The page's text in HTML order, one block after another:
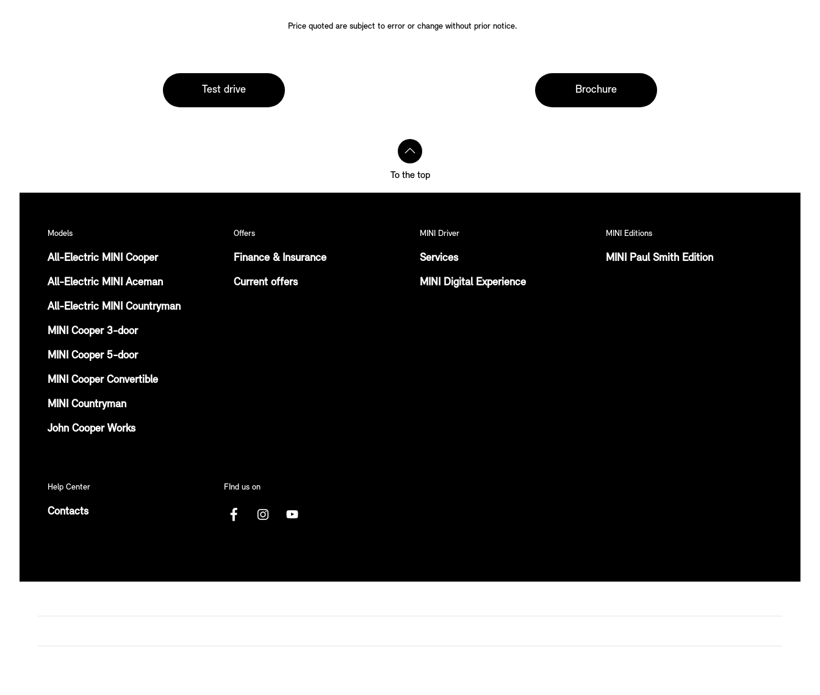
Price quoted are subject to error or change without prior notice.
Test drive Brochure
To the top
Models
All-Electric MINI Cooper
All-Electric MINI Aceman
All-Electric MINI Countryman
MINI Cooper 3-door
MINI Cooper 5-door
MINI Cooper Convertible
MINI Countryman
John Cooper Works
Offers
Finance & Insurance
Current offers
MINI Driver
Services
MINI Digital Experience
MINI Editions
MINI Paul Smith Edition
Help Center
Contacts
FInd us on